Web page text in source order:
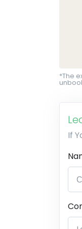
*The
If